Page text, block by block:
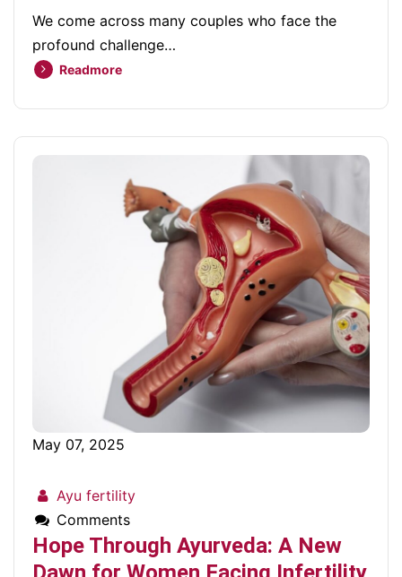
We come across many couples who face the
profound challenge…
Readmore
May 07, 2025
Ayu fertility
Comments
Hope Through Ayurveda: A New